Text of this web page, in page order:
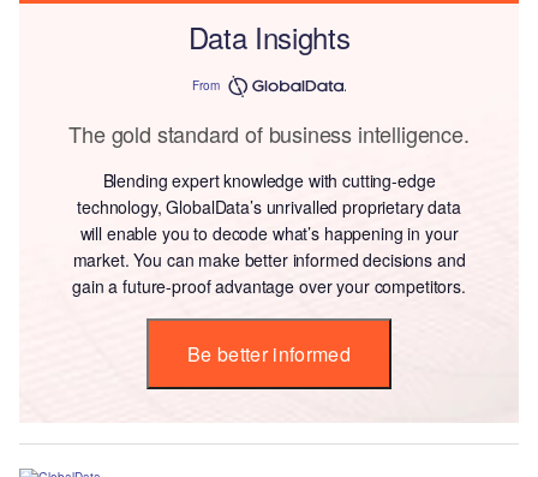
Data Insights
From
The gold standard of business intelligence.
Blending expert knowledge with cutting-edge
technology, GlobalData’s unrivalled proprietary data
will enable you to decode what’s happening in your
market. You can make better informed decisions and
gain a future-proof advantage over your competitors.
Be better informed